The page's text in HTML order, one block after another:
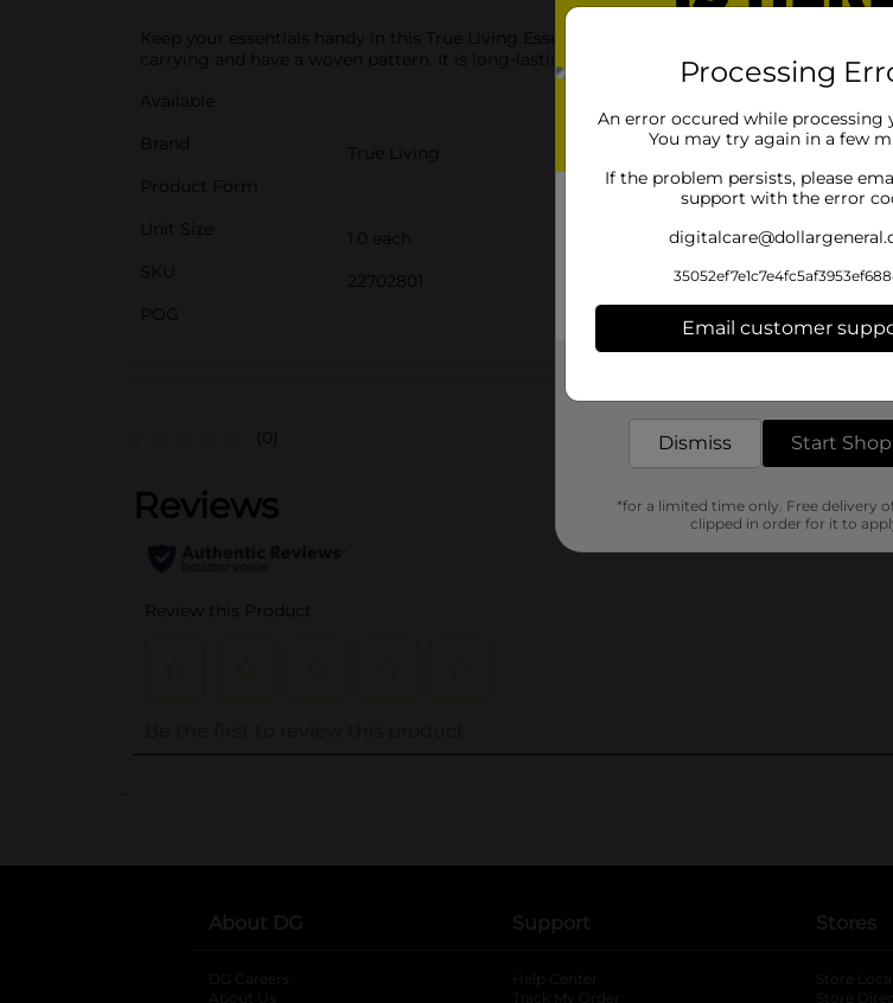
Keep your essentials handy in this True Living Essentials Large Tobacco Basket. This
carrying and have a woven pattern. It is long-lasting when used with proper care and
Available
Brand
True Living
Product Form
Unit Size
1.0 each
SKU
22702801
POG
(0)
..
About DG
DG Careers
About Us
Support
Help Center
Track My Order
Stores
Store
Store
Processing
An error occured while processing
You may try again in a few
If the problem persists, please
support with the error
Email customer
Dismiss Start
*for a limited time only. Free delivery
clipped in order for it to